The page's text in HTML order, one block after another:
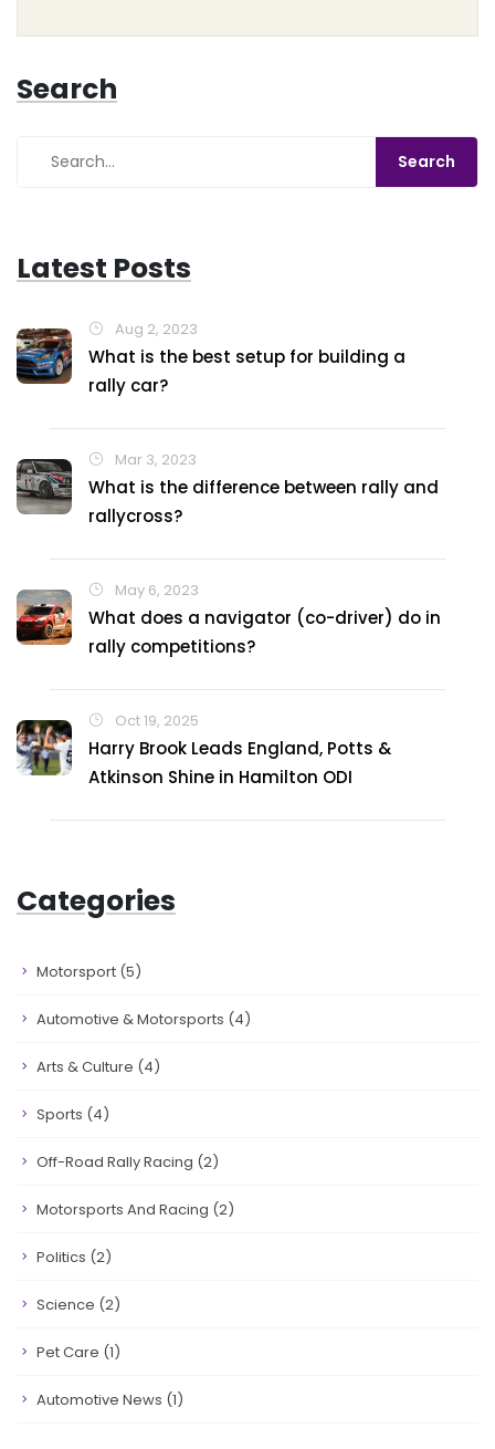
Search
Latest Posts
Aug 2, 2023
What is the best setup for building a
rally car?
Mar 3, 2023
What is the difference between rally and
rallycross?
May 6, 2023
What does a navigator (co-driver) do in
rally competitions?
Oct 19, 2025
Harry Brook Leads England, Potts &
Atkinson Shine in Hamilton ODI
Categories
Motorsport (5)
Automotive & Motorsports (4)
Arts & Culture (4)
Sports (4)
Off-Road Rally Racing (2)
Motorsports And Racing (2)
Politics (2)
Science (2)
Pet Care (1)
Automotive News (1)